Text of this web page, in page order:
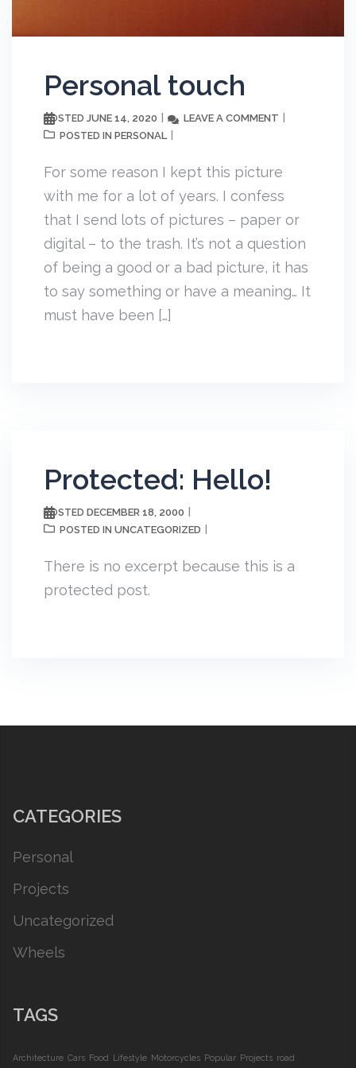
Personal touch
POSTED JUNE 14, 2020 LEAVE A COMMENT
POSTED IN PERSONAL
For some reason I kept this picture
with me for a lot of years. I confess
that I send lots of pictures – paper or
digital – to the trash. It’s not a question
of being a good or a bad picture, it has
to say something or have a meaning… It
must have been […]
Protected: Hello!
POSTED DECEMBER 18, 2000
POSTED IN UNCATEGORIZED
There is no excerpt because this is a
protected post.
CATEGORIES
Personal
Projects
Uncategorized
Wheels
TAGS
Architecture Cars Food Lifestyle Motorcycles Popular Projects road